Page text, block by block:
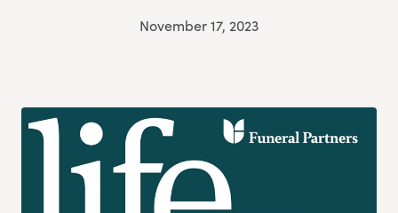
November 17, 2023